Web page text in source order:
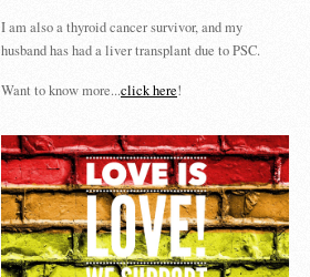
I am also a thyroid cancer survivor, and my
husband has had a liver transplant due to PSC.
Want to know more...click here!